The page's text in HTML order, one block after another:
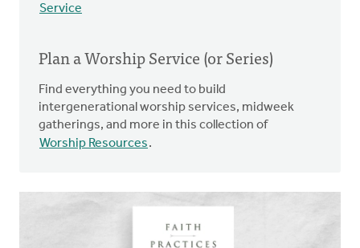
Service
Plan a Worship Service (or Series)
Find everything you need to build
intergenerational worship services, midweek
gatherings, and more in this collection of
Worship Resources.